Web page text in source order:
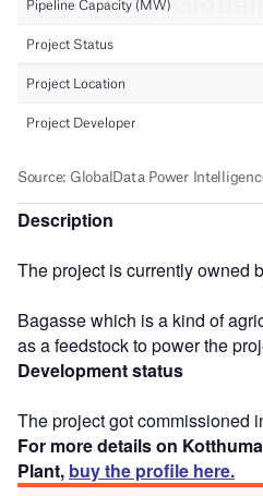
Description
The project is currently owned
Bagasse which is a kind of
as a feedstock to power the
Development status
The project got commissioned
For more details on
Plant, buy the profile here.